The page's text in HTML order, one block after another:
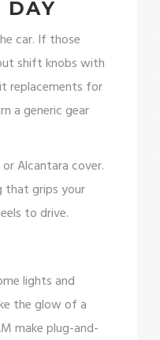
DAY
car. If those
shift knobs with
replacements for
a generic gear
Alcantara cover.
that grips your
to drive.
lights and
the glow of a
make plug-and-